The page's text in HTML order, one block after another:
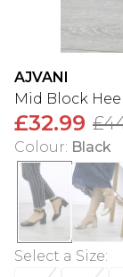
AJVANI
Mid Block
£32.99
Colour: Black
Select a Size: